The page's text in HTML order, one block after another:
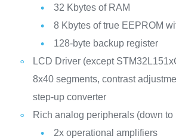
32 Kbytes of RAM
8 Kbytes of true EEPROM
128-byte backup register
LCD Driver (except
8x40 segments, contrast
step-up converter
Rich analog peripherals (down to
2x operational amplifiers